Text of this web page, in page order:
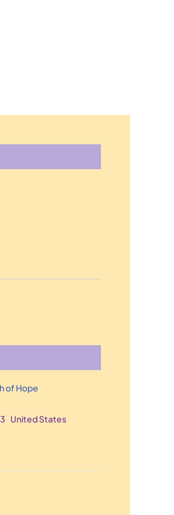
of Hope
United States